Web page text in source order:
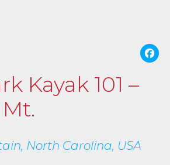
Kayak 101 –
North Carolina, USA